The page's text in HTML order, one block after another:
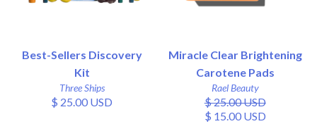
Best-Sellers Discovery
Kit
Three Ships
$ 25.00 USD
Miracle Clear Brightening
Carotene Pads
Rael Beauty
$ 25.00 USD
$ 15.00 USD